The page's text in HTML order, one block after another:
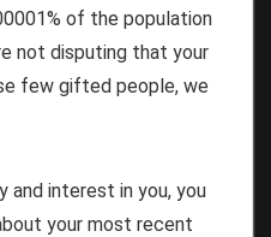
of the population
not disputing that your
few gifted people, we
interest in you, you
your most recent